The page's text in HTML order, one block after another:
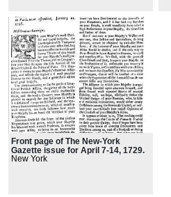
Front page of The New-York
Gazette issue for April 7-14, 1729.
New York